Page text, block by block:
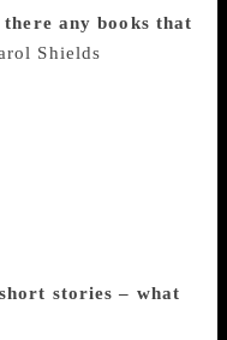
any books that
Shields
the genealogy and
one place and ends
That was the first
and get pretty far
stories – what